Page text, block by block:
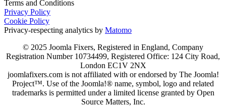
Terms and Conditions
Privacy Policy
Cookie Policy
Privacy-respecting analytics by Matomo
© 2025 Joomla Fixers, Registered in England, Company
Registration Number 10734499, Registered Office: 124 City Road,
London EC1V 2NX
joomlafixers.com is not affiliated with or endorsed by The Joomla!
Project™. Use of the Joomla!® name, symbol, logo and related
trademarks is permitted under a limited license granted by Open
Source Matters, Inc.